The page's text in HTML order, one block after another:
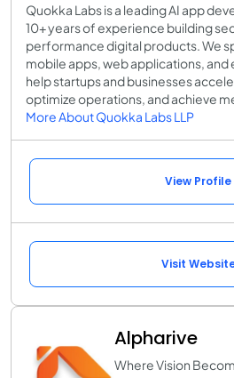
Quokka Labs is a leading AI app
10+ years of experience building
performance digital products. We
mobile apps, web applications,
help startups and businesses
optimize operations, and achieve
More About Quokka Labs LLP
View Profile
Visit
Alpharive
Where Vision